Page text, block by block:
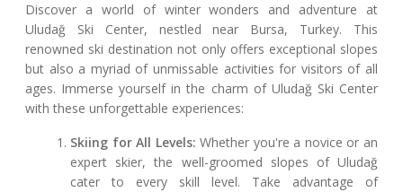
Discover a world of winter wonders and adventure at
Uludağ Ski Center, nestled near Bursa, Turkey. This
renowned ski destination not only offers exceptional slopes
but also a myriad of unmissable activities for visitors of all
ages. Immerse yourself in the charm of Uludağ Ski Center
with these unforgettable experiences:
Skiing for All Levels: Whether you're a novice or an
expert skier, the well-groomed slopes of Uludağ
cater to every skill level. Take advantage of